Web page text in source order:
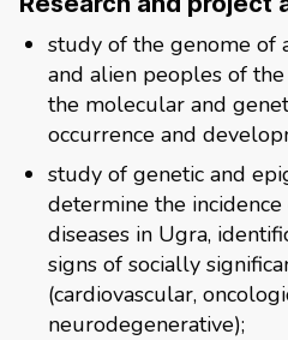
study of the genome of
and alien peoples of
the molecular and
occurrence and
study of genetic and
determine the
diseases in Ugra,
signs of socially
(cardiovascular,
neurodegenerative);